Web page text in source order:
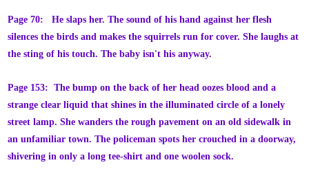
Page 70: He slaps her. The sound of his hand against her flesh
silences the birds and makes the squirrels run for cover. She laughs at
the sting of his touch. The baby isn't his anyway.
Page 153: The bump on the back of her head oozes blood and a
strange clear liquid that shines in the illuminated circle of a lonely
street lamp. She wanders the rough pavement on an old sidewalk in
an unfamiliar town. The policeman spots her crouched in a doorway,
shivering in only a long tee-shirt and one woolen sock.